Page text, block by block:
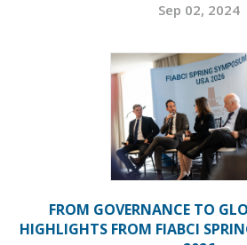
Sep 02, 2024
FROM GOVERNANCE TO
HIGHLIGHTS FROM FIABCI